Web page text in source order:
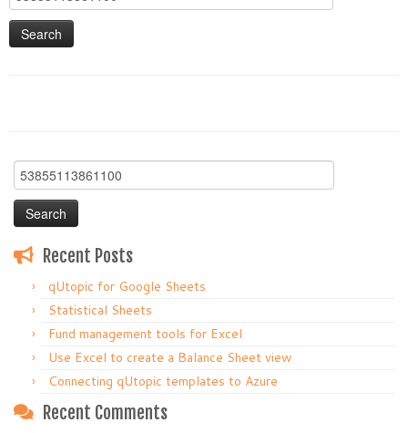
for:
Search
for:
Recent Posts
qUtopic for Google Sheets
Statistical Sheets
Fund management tools for Excel
Use Excel to create a Balance Sheet view
Connecting qUtopic templates to Azure
Recent Comments